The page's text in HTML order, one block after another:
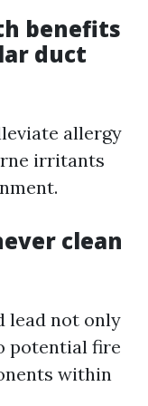
benefits
duct
allergy
irritants
clean
lead not only
potential fire
within